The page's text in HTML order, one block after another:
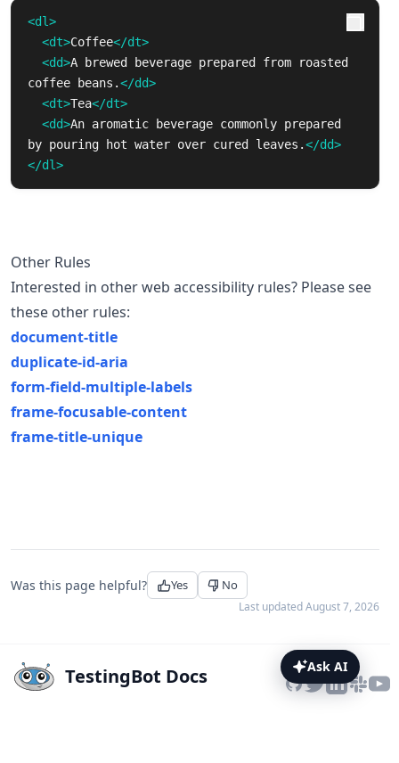
<dl>
<dt>Coffee</dt>
<dd>A brewed beverage prepared from roasted
coffee beans.</dd>
<dt>Tea</dt>
<dd>An aromatic beverage commonly prepared
by pouring hot water over cured leaves.</dd>
</dl>
Other Rules
Interested in other web accessibility rules? Please see
these other rules:
document-title
duplicate-id-aria
form-field-multiple-labels
frame-focusable-content
frame-title-unique
Was this page helpful? Yes No
Last updatedAugust 7, 2026
TestingBot Docs Ask AI